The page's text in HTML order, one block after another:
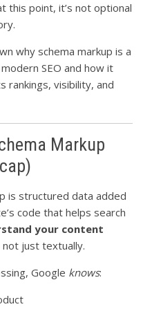
this point, it’s not optional
why schema markup is a
SEO and how it
rankings, visibility, and
Markup
is structured data added
code that helps search
your content
not just textually.
Google knows: